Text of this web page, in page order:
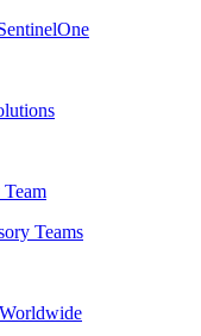
Teams